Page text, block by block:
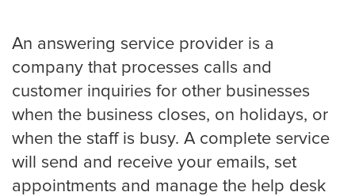
Construction Company
Electrician
Glass Repair
An answering service provider is a
company that processes calls and
customer inquiries for other businesses
when the business closes, on holidays, or
when the staff is busy. A complete service
will send and receive your emails, set
appointments and manage the help desk